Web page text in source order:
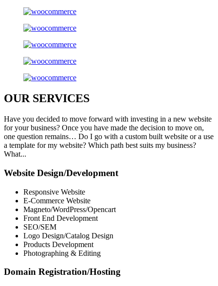
OURSERVICES
Have you decided to move forward with investing in a new website
for your business? Once you have made the decision to move on,
one question remains… Do I go with a custom built website or a use
a template for my website? Which path best suits my business?
What...
Website Design/Development
Responsive Website
E-Commerce Website
Magneto/WordPress/Opencart
Front End Development
SEO/SEM
Logo Design/Catalog Design
Products Development
Photographing & Editing
Domain Registration/Hosting